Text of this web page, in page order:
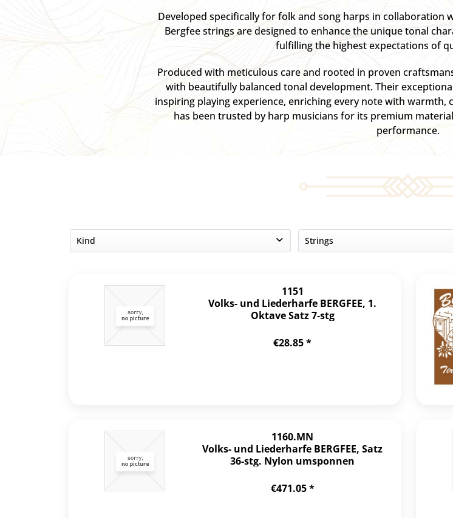
Developed specifically for folk and song harps in collaboration
Bergfee strings are designed to enhance the unique tonal
fulfilling the highest expectations of
Produced with meticulous care and rooted in proven
with beautifully balanced tonal development. Their
inspiring playing experience, enriching every note with warmth,
has been trusted by harp musicians for its premium
performance.
Kind Strings
7
36
1151
Volks- und Liederharfe BERGFEE, 1.
Oktave Satz 7-stg
€28.85 *
1160.MN
Volks- und Liederharfe BERGFEE, Satz
36-stg. Nylon umsponnen
€471.05 *